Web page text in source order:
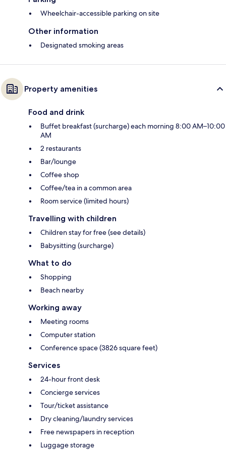
Wheelchair-accessible parking on site
Other information
Designated smoking areas
Property amenities
Food and drink
Buffet breakfast (surcharge) each morning 8:00 AM–10:00
AM
2 restaurants
Bar/lounge
Coffee shop
Coffee/tea in a common area
Room service (limited hours)
Travelling with children
Children stay for free (see details)
Babysitting (surcharge)
What to do
Shopping
Beach nearby
Working away
Meeting rooms
Computer station
Conference space (3826 square feet)
Services
24-hour front desk
Concierge services
Tour/ticket assistance
Dry cleaning/laundry services
Free newspapers in reception
Luggage storage